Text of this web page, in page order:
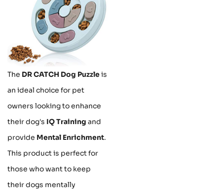
The DR CATCH Dog Puzzleis
an ideal choice for pet
owners looking to enhance
their dog's IQ Training and
provide Mental Enrichment.
This product is perfect for
those who want to keep
their dogs mentally